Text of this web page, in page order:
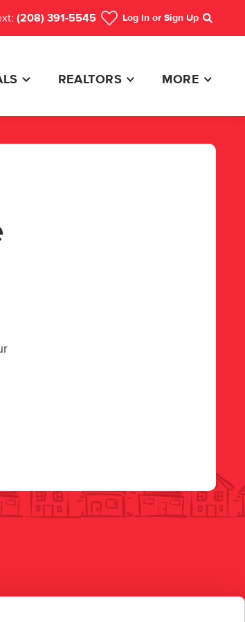
(208) 391-5545 Log In or Sign Up
Search
REALTORS MORE